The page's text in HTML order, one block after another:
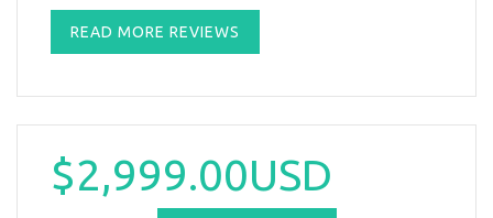
READ MORE REVIEWS
$2,999.00USD